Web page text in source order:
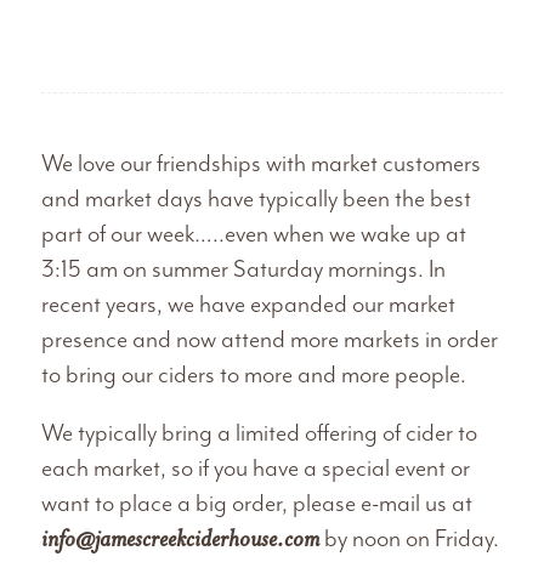
We love our friendships with market customers
and market days have typically been the best
part of our week…..even when we wake up at
3:15 am on summer Saturday mornings. In
recent years, we have expanded our market
presence and now attend more markets in order
to bring our ciders to more and more people.
We typically bring a limited offering of cider to
each market, so if you have a special event or
want to place a big order, please e-mail us at
info@jamescreekciderhouse.comby noon on Friday.